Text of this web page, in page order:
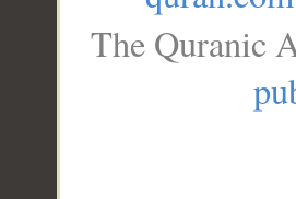
The Quranic